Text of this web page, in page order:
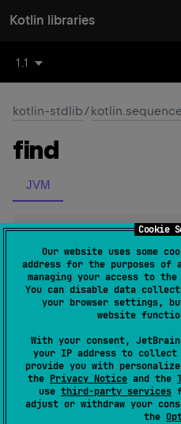
Cookie
Our website uses some
address for the purposes
managing your access to
You can disable data
your browser settings,
website
With your consent,
your IP address to
provide you with
the Privacy Notice and the
use third-party services
adjust or withdraw your
the
Kotlin libraries
1.1
kotlin-stdlib/
find
JVM
inline fun <T >
Sequence<T>. find (
Boolean): T?
Returns the first element
The operation isterminal.
Since Kotlin
1.0